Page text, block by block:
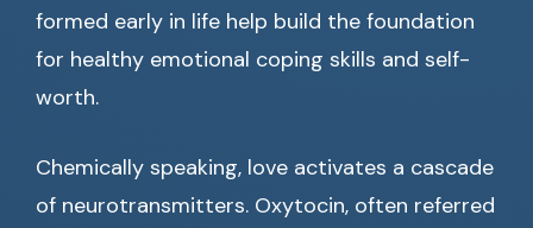
formed early in life help build the foundation
for healthy emotional coping skills and self-
worth.
Chemically speaking, love activates a cascade
of neurotransmitters. Oxytocin, often referred